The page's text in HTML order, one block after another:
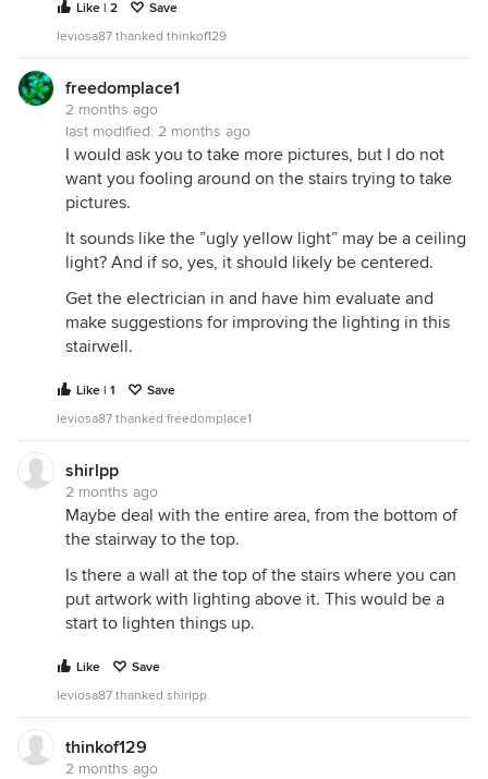
Like | 2
Save
leviosa87 thanked thinkof129
freedomplace1
2 months ago
last modified: 2 months ago
I would ask you to take more pictures, but I do not
want you fooling around on the stairs trying to take
pictures.
It sounds like the ”ugly yellow light” may be a ceiling
light? And if so, yes, it should likely be centered.
Get the electrician in and have him evaluate and
make suggestions for improving the lighting in this
stairwell.
Like | 1
Save
leviosa87 thanked freedomplace1
shirlpp
2 months ago
Maybe deal with the entire area, from the bottom of
the stairway to the top.
Is there a wall at the top of the stairs where you can
put artwork with lighting above it. This would be a
start to lighten things up.
Like
Save
leviosa87 thanked shirlpp
thinkof129
2 months ago